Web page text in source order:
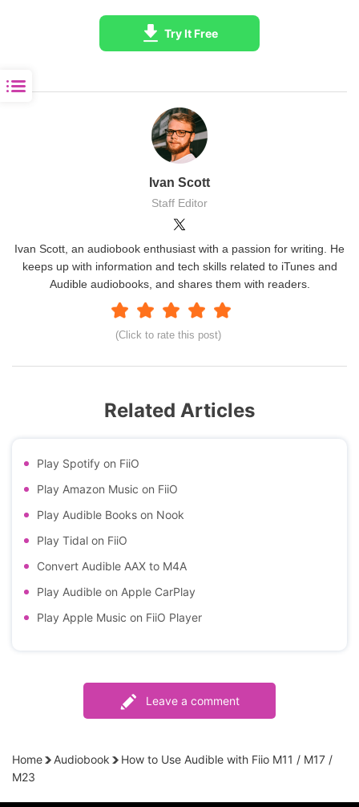
Try It Free
Ivan Scott
Staff Editor
(Click to rate this post)
Ivan Scott, an audiobook enthusiast with a passion for writing. He
keeps up with information and tech skills related to iTunes and
Audible audiobooks, and shares them with readers.
Related Articles
Play Spotify on FiiO
Play Amazon Music on FiiO
Play Audible Books on Nook
Play Tidal on FiiO
Convert Audible AAX to M4A
Play Audible on Apple CarPlay
Play Apple Music on FiiO Player
Leave a comment
Home Audiobook
How to Use Audible with Fiio M11 / M17 /
M23